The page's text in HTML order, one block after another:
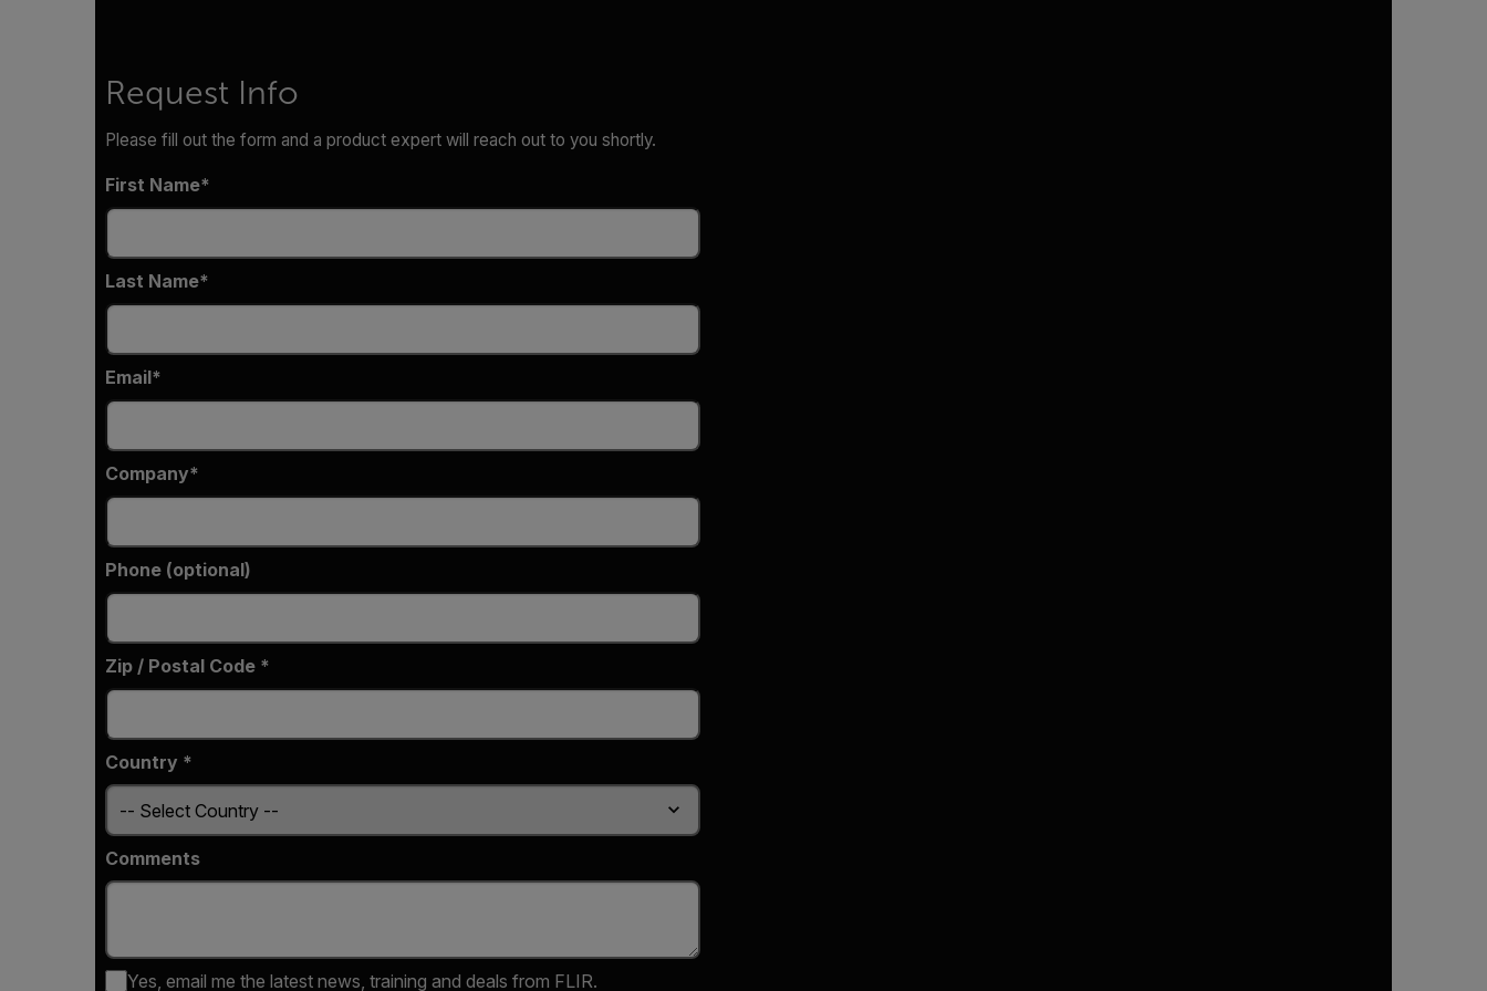
Request Info
Please fill out the form and a product expert will reach out to you shortly.
First Name
Last Name
Email
Company
Phone (optional)
Zip / Postal Code *
Country *
Comments
Yes, email me the latest news, training and deals from FLIR.